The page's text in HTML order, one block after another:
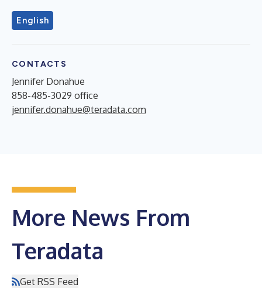
English
CONTACTS
Jennifer Donahue
858-485-3029 office
jennifer.donahue@teradata.com
More News From
Teradata
Get RSS Feed